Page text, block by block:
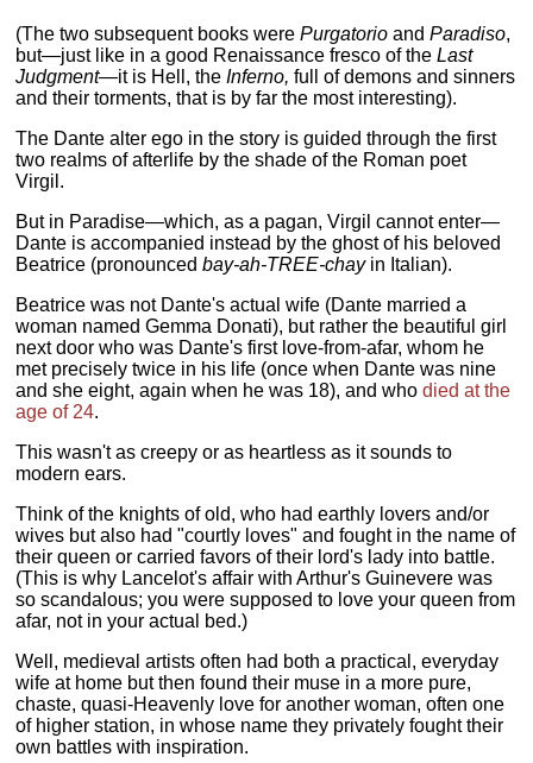
(The two subsequent books werePurgatorio andParadiso,
but—just like in a good Renaissance fresco of theLast
Judgment—it is Hell, theInferno, full of demons and sinners
and their torments, that is by far the most interesting).
The Dante alter ego in the story is guided through the first
two realms of afterlife by the shade of the Roman poet
Virgil.
But in Paradise—which, as a pagan, Virgil cannot enter—
Dante is accompanied instead by the ghost of his beloved
Beatrice (pronouncedbay-ah-TREE-chay in Italian).
Beatrice was not Dante's actual wife (Dante married a
woman named Gemma Donati), but rather the beautiful girl
next door who was Dante's first love-from-afar, whom he
met precisely twice in his life (once when Dante was nine
and she eight, again when he was 18), and whodied at the
age of 24.
This wasn't as creepy or as heartless as it sounds to
modern ears.
Think of the knights of old, who had earthly lovers and/or
wives but also had "courtly loves" and fought in the name of
their queen or carried favors of their lord's lady into battle.
(This is why Lancelot's affair with Arthur's Guinevere was
so scandalous; you were supposed to love your queen from
afar, not in your actual bed.)
Well, medieval artists often had both a practical, everyday
wife at home but then found their muse in a more pure,
chaste, quasi-Heavenly love for another woman, often one
of higher station, in whose name they privately fought their
own battles with inspiration.